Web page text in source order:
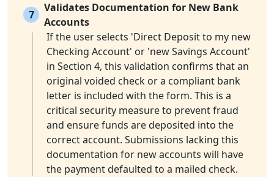
7
Validates Documentation for New Bank
Accounts
If the user selects 'Direct Deposit to my new
Checking Account' or 'new Savings Account'
in Section 4, this validation confirms that an
original voided check or a compliant bank
letter is included with the form. This is a
critical security measure to prevent fraud
and ensure funds are deposited into the
correct account. Submissions lacking this
documentation for new accounts will have
the payment defaulted to a mailed check.